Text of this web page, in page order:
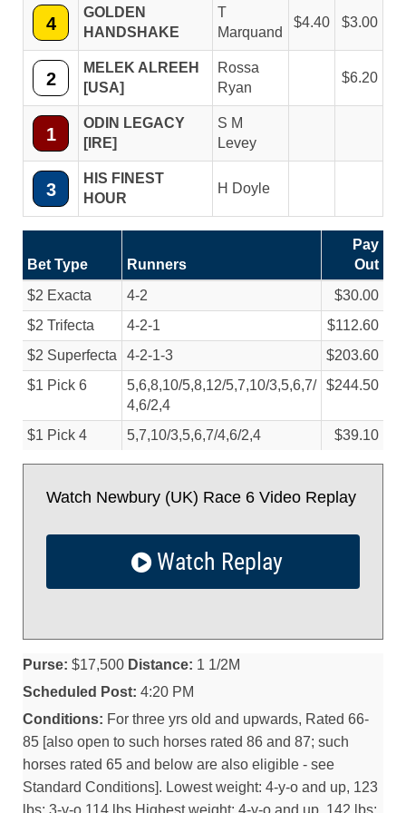
4
GOLDEN
HANDSHAKE
T
Marquand
4.40 3.00
2
MELEK ALREEH
[USA]
Rossa
Ryan
6.20
1
ODIN LEGACY
[IRE]
S M
Levey
3
HIS FINEST
HOUR
H Doyle
Bet Type Runners
Pay
Out
$2 Exacta
4-2
$30.00
$2 Trifecta
4-2-1
$112.60
$2 Superfecta
4-2-1-3
$203.60
$1 Pick 6
5,6,8,10/5,8,12/5,7,10/3,5,6,7/
4,6/2,4
$244.50
$1 Pick 4 5,7,10/3,5,6,7/4,6/2,4 $39.10
Watch Newbury (UK) Race 6 Video Replay
Watch Replay
Purse: $17,500 Distance: 1 1/2M
Scheduled Post: 4:20 PM
Conditions: For three yrs old and upwards, Rated 66-
85 [also open to such horses rated 86 and 87; such
horses rated 65 and below are also eligible - see
Standard Conditions]. Lowest weight: 4-y-o and up, 123
lbs; 3-y-o 114 lbs Highest weight: 4-y-o and up, 142 lbs;